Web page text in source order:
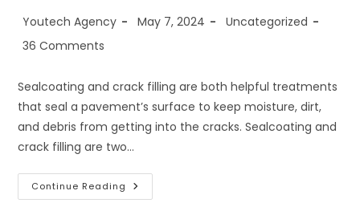
Youtech Agency May 7, 2024
Uncategorized
36 Comments
Sealcoating and crack filling are both helpful treatments
that seal a pavement’s surface to keep moisture, dirt,
and debris from getting into the cracks. Sealcoating and
crack filling are two…
Continue Reading